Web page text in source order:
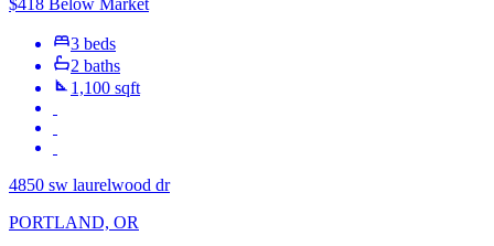
$418 Below Market
3 beds
2 baths
1,100 sqft
4850 sw laurelwood dr
PORTLAND, OR